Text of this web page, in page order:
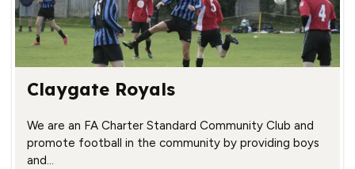
Claygate Royals
We are an FA Charter Standard Community Club and
promote football in the community by providing boys
and…